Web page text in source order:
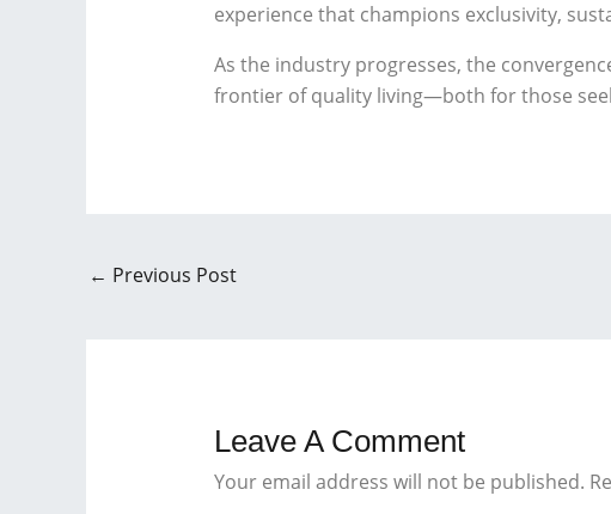
experience that champions exclusivity,
As the industry progresses, the
frontier of quality living—both for those
← Previous Post
Leave A Comment
Your email address will not be published.